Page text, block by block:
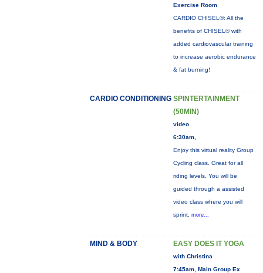
Exercise Room
CARDIO CHISEL®: All the
benefits of CHISEL® with
added cardiovascular training
to increase aerobic endurance
& fat burning!
CARDIO CONDITIONING SPINTERTAINMENT
(50MIN)
video
6:30am,
Enjoy this virtual reality Group
Cycling class. Great for all
riding levels. You will be
guided through a assisted
video class where you will
sprint, more...
MIND & BODY EASY DOES IT YOGA
with Christina
7:45am, Main Group Ex